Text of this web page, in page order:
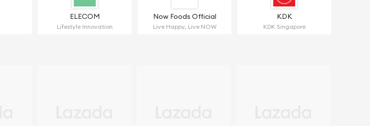
ELECOM
Lifestyle Innovation
Now Foods Official
Live Happy, Live NOW
KDK
KDK Singapore